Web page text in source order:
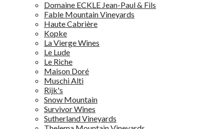
Domaine ECKLE Jean-Paul & Fils
Fable Mountain Vineyards
Haute Cabrière
Kopke
La Vierge Wines
Le Lude
Le Riche
Maison Doré
Muschi Alti
Rijk's
Snow Mountain
Survivor Wines
Sutherland Vineyards